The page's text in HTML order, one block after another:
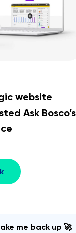
website
Ask Bosco’s
me back up 🚀